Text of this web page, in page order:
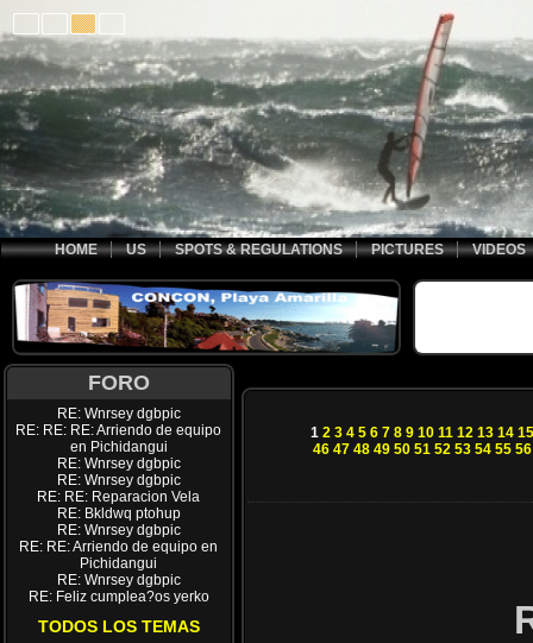
HOME US SPOTS & REGULATIONS PICTURES VIDEOS
FORO
RE: Wnrsey dgbpic
RE: RE: RE: Arriendo de equipo
en Pichidangui
RE: Wnrsey dgbpic
RE: Wnrsey dgbpic
RE: RE: Reparacion Vela
RE: Bkldwq ptohup
RE: Wnrsey dgbpic
RE: RE: Arriendo de equipo en
Pichidangui
RE: Wnrsey dgbpic
RE: Feliz cumplea?os yerko
TODOS LOS TEMAS
1 2 3 4 5 6 7 8 9 10 11 12 13 14 15
46 47 48 49 50 51 52 53 54 55 56